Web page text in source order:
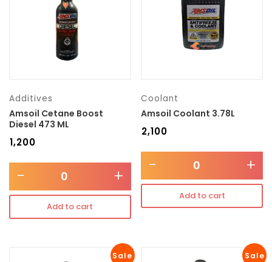
Additives
Amsoil Cetane Boost
Diesel 473 ML
1,200
- +
Add to cart
Coolant
Amsoil Coolant 3.78L
2,100
- +
Add to cart
Sale Sale